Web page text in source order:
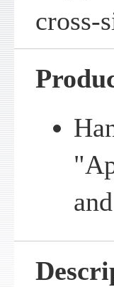
cross-